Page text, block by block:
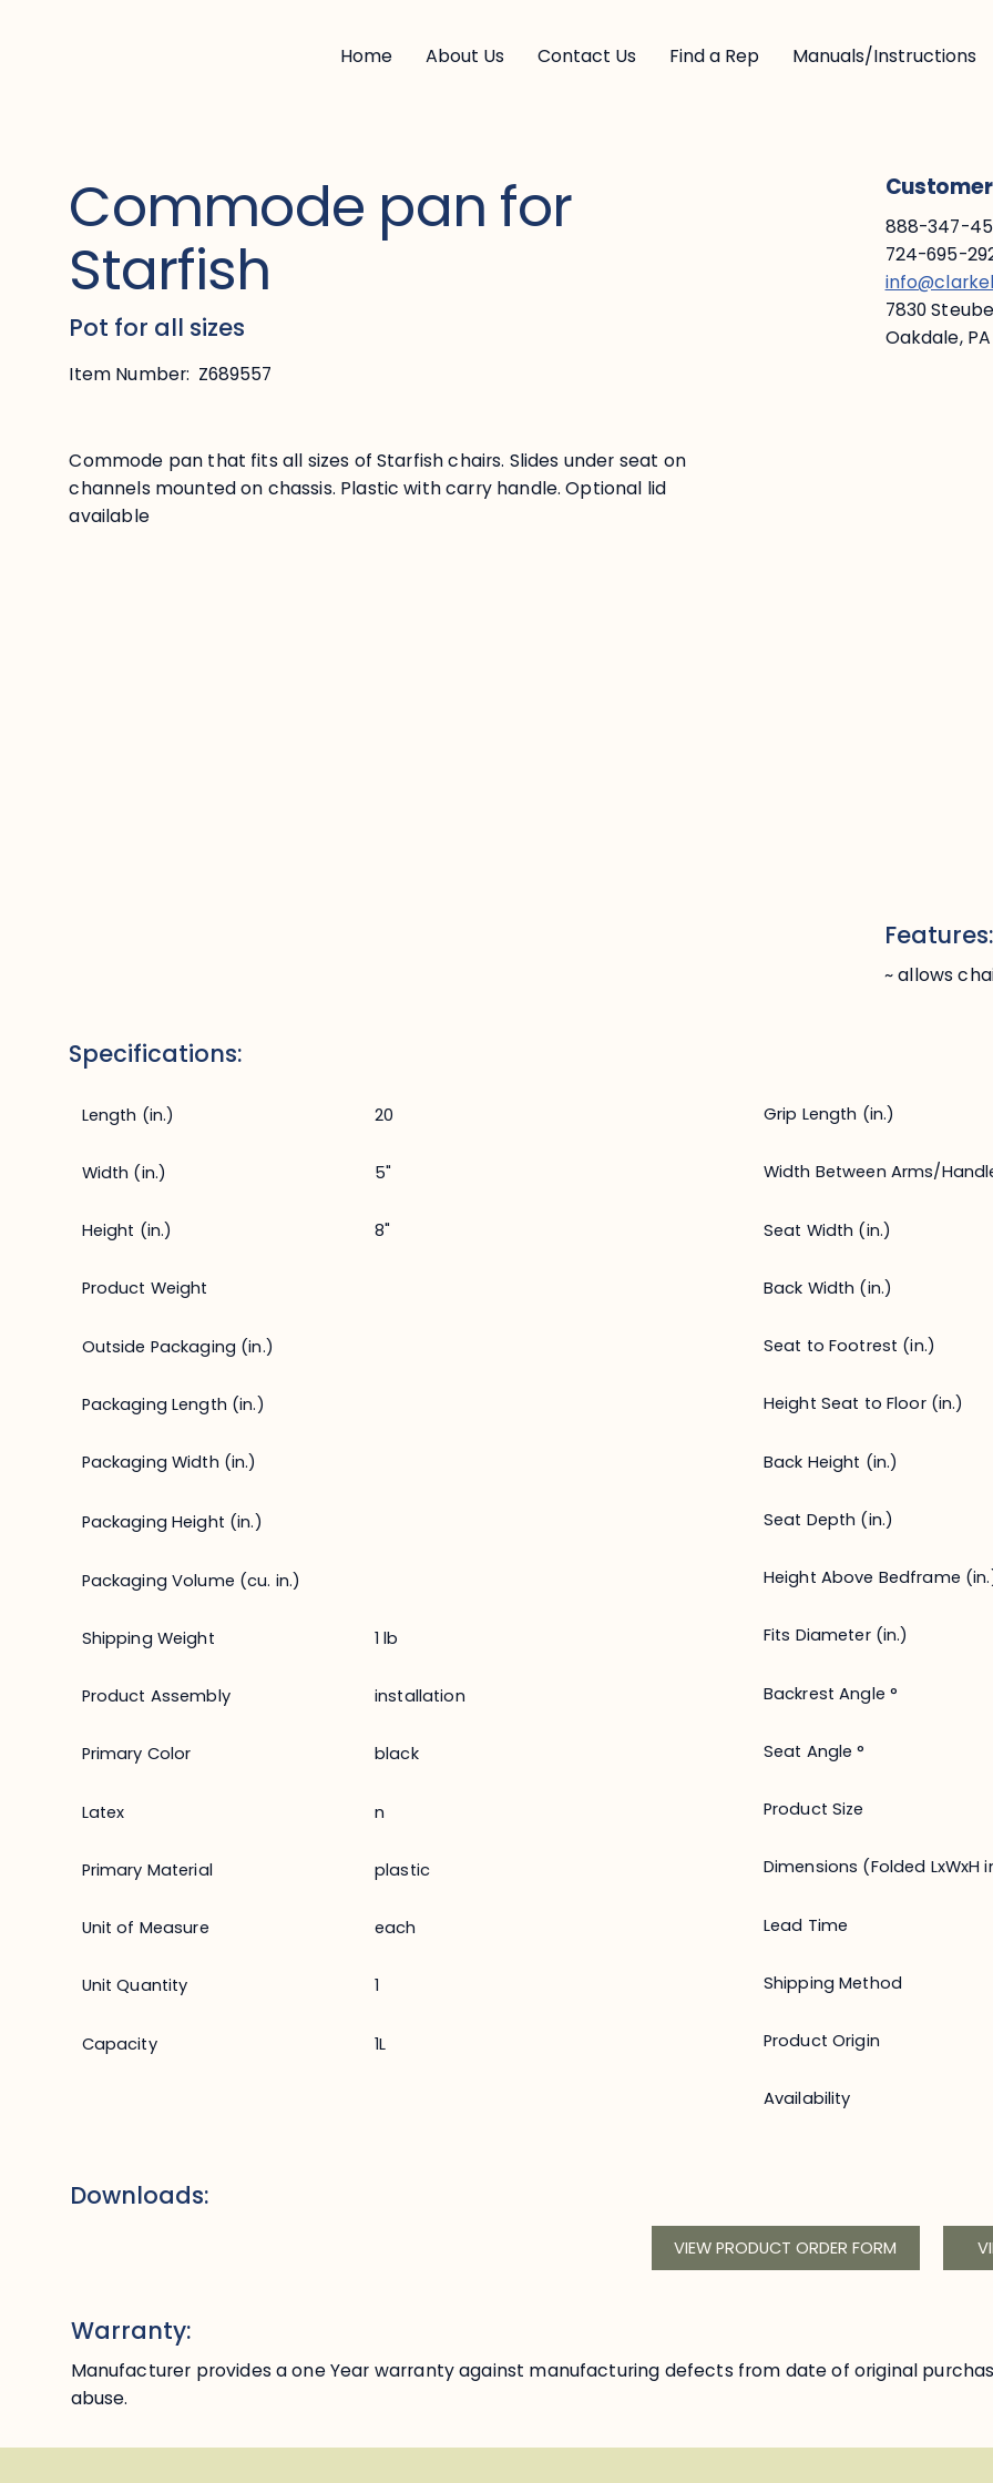
Home About Us Contact Us Find a Rep Manuals/Instructions
Commode pan for
Starfish
Pot for all sizes
Item Number: Z689557
888-347-
724-695-
7830
Oakdale, PA
Features:
~ allows
Commode pan that fits all sizes of Starfish chairs. Slides under seat on
channels mounted on chassis. Plastic with carry handle. Optional lid
available
Specifications:
Length (in.) 20
Width (in.) 5"
Height (in.) 8"
Product Weight
Outside Packaging (in.)
Packaging Length (in.)
Packaging Width (in.)
Packaging Height (in.)
Packaging Volume (cu. in.)
Shipping Weight 1 lb
Product Assembly installation
Primary Color black
Latex n
Primary Material plastic
Unit of Measure each
Unit Quantity 1
Capacity 1L
Grip Length (in.)
Width Between Arms/
Seat Width (in.)
Back Width (in.)
Seat to Footrest (in.)
Height Seat to Floor (in.)
Back Height (in.)
Seat Depth (in.)
Height Above Bedframe
Fits Diameter (in.)
Backrest Angle °
Seat Angle °
Product Size
Dimensions (Folded LxWxH
Lead Time
Shipping Method
Product Origin
Availability
VIEW PRODUCT ORDER FORM
Downloads:
Warranty:
Manufacturer provides a one Year warranty against manufacturing defects from date of original
abuse.